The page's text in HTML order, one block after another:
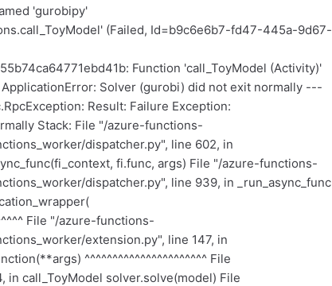
'gurobipy'
(Failed, Id=b9c6e6b7-fd47-445a-9d67-
Function 'call_ToyModel (Activity)'
Solver (gurobi) did not exit normally ---
Result: Failure Exception:
Stack: File "/azure-functions-
dispatcher.py", line 602, in
fi.func, args) File "/azure-functions-
dispatcher.py", line 939, in _run_async_func
File "/azure-functions-
extension.py", line 147, in
^^^^^^^^^^^^^^^^^^^^^^ File
call_ToyModel solver.solve(model) File